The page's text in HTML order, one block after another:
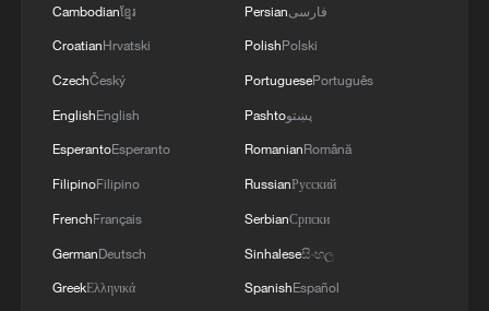
more personalized in China
10:35, 08-Aug-2026
Cambodianខ្មែរ
CroatianHrvatski
CzechČeský
EnglishEnglish
EsperantoEsperanto
FilipinoFilipino
FrenchFrançais
GermanDeutsch
GreekΕλληνικά
Persianفارسی
PolishPolski
PortuguesePortuguês
Pashtoپښتو
RomanianRomână
RussianРусский
SerbianСрпски
Sinhaleseසිංහල
SpanishEspañol